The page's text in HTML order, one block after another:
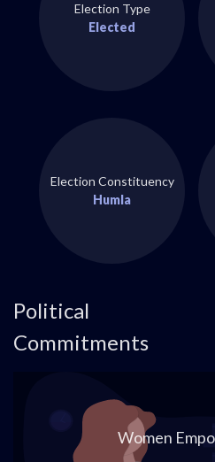
Election Type
Elected
Election Constituency
Humla
Political
Commitments
Women